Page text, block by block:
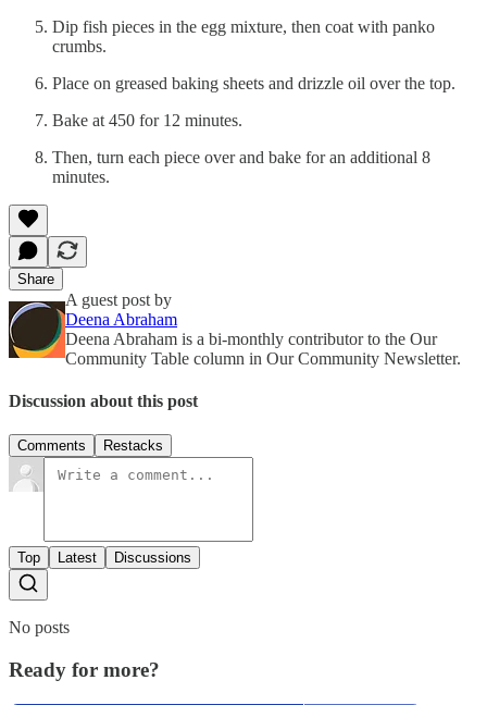
Dip fish pieces in the egg mixture, then coat with panko
crumbs.
Place on greased baking sheets and drizzle oil over the top.
Bake at 450 for 12 minutes.
Then, turn each piece over and bake for an additional 8
minutes.
Share
A guest post by
Deena Abraham
Deena Abraham is a bi-monthly contributor to the Our
Community Table column in Our Community Newsletter.
Discussion about this post
Comments Restacks
Top Latest Discussions
No posts
Ready for more?